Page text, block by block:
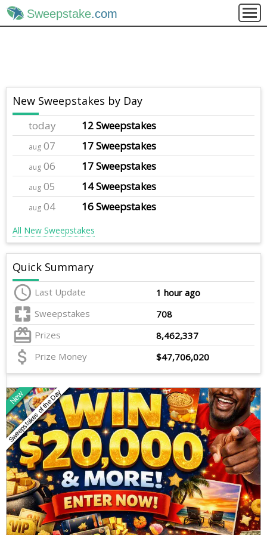
Sweepstake.com
New Sweepstakes by Day
today 12 Sweepstakes
aug 07 17 Sweepstakes
aug 06 17 Sweepstakes
aug 05 14 Sweepstakes
aug 04 16 Sweepstakes
All New Sweepstakes
Quick Summary
Last Update
1 hour ago
Sweepstakes
708
Prizes
8,462,337
Prize Money
$47,706,020
New
Sweepstakes of the Day